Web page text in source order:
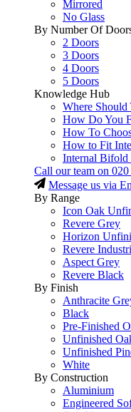
Mirrored
No Glass
By Number Of
2 Doors
3 Doors
4 Doors
5 Doors
Knowledge Hub
Where
How Do You
How To
How to Fit
Internal
Call our team on 020
Message us via
By Range
Icon Oak
Revere Grey
Horizon
Revere
Aspect Grey
Revere Black
By Finish
Anthracite
Black
Pre-Finished
Unfinished
Unfinished
White
By Construction
Aluminium
Engineered